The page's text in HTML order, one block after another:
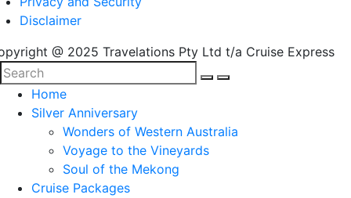
Disclaimer
@ 2025 Travelations Pty Ltd t/a Cruise Express
Home
Silver Anniversary
Wonders of Western Australia
Voyage to the Vineyards
Soul of the Mekong
Cruise Packages